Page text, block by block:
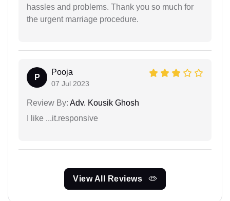
hassles and problems. Thank you so much for
the urgent marriage procedure.
P
Pooja
07 Jul 2023
Review By: Adv. Kousik Ghosh
I like ...it.responsive
View All Reviews